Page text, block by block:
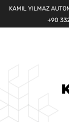
KAMIL YILMAZ
+90